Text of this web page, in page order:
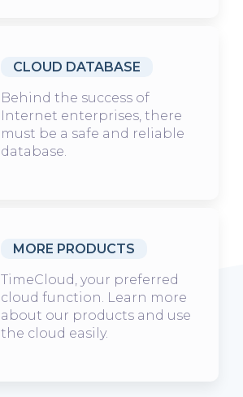
CLOUD DATABASE
Behind the success of
Internet enterprises, there
must be a safe and reliable
database.
MORE PRODUCTS
TimeCloud, your preferred
cloud function. Learn more
about our products and use
the cloud easily.